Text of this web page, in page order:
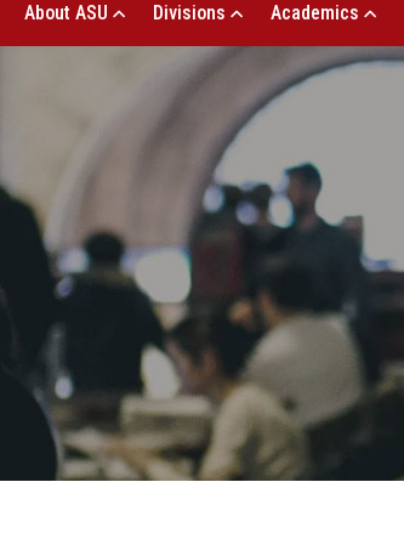
About ASU Divisions Academics